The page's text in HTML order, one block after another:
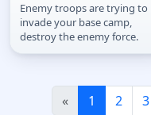
Flash Gunner
Enemy troops are trying to
invade your base camp,
destroy the enemy force.
« 1 2 3